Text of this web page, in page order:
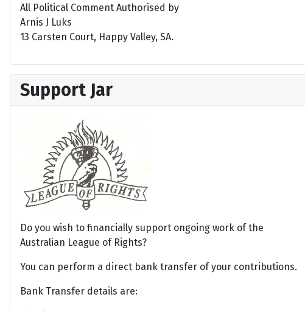
All Political Comment Authorised by
Arnis J Luks
13 Carsten Court, Happy Valley, SA.
Support Jar
Do you wish to financially support ongoing work of the
Australian League of Rights?
You can perform a direct bank transfer of your contributions.
Bank Transfer details are: